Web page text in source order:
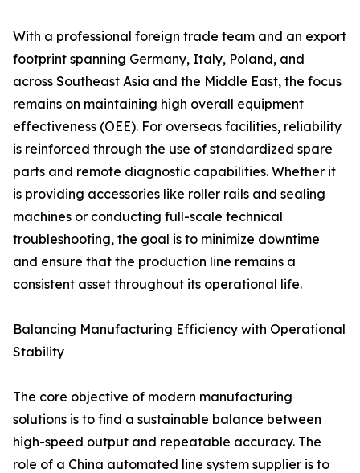
With a professional foreign trade team and an export
footprint spanning Germany, Italy, Poland, and
across Southeast Asia and the Middle East, the focus
remains on maintaining high overall equipment
effectiveness (OEE). For overseas facilities, reliability
is reinforced through the use of standardized spare
parts and remote diagnostic capabilities. Whether it
is providing accessories like roller rails and sealing
machines or conducting full-scale technical
troubleshooting, the goal is to minimize downtime
and ensure that the production line remains a
consistent asset throughout its operational life.
Balancing Manufacturing Efficiency with Operational
Stability
The core objective of modern manufacturing
solutions is to find a sustainable balance between
high-speed output and repeatable accuracy. The
role of a China automated line system supplier is to